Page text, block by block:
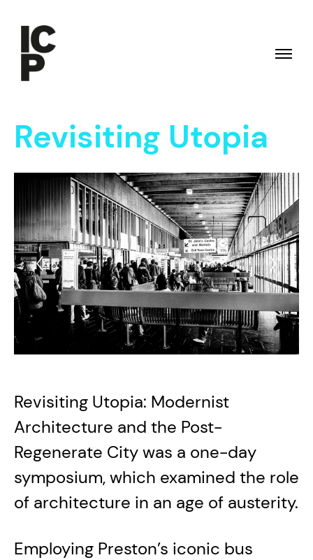
Revisiting Utopia
Revisiting Utopia: Modernist
Architecture and the Post-
Regenerate City was a one-day
symposium, which examined the role
of architecture in an age of austerity.
Employing Preston’s iconic bus